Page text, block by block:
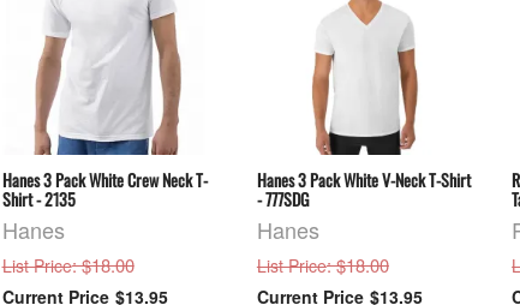
Hanes 3 Pack White Crew Neck T-
Shirt - 2135
Hanes
List Price: $18.00
$13.95
Hanes 3 Pack White V-Neck T-Shirt
- 777SDG
Hanes
List Price: $18.00
$13.95